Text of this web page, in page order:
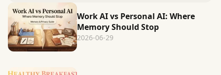
Work AI vs Personal AI: Where
Memory Should Stop
2026-06-29